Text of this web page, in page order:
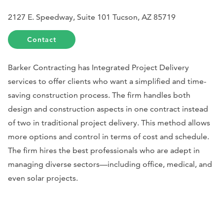
2127 E. Speedway, Suite 101 Tucson, AZ 85719
Contact
Barker Contracting has Integrated Project Delivery
services to offer clients who want a simplified and time-
saving construction process. The firm handles both
design and construction aspects in one contract instead
of two in traditional project delivery. This method allows
more options and control in terms of cost and schedule.
The firm hires the best professionals who are adept in
managing diverse sectors—including office, medical, and
even solar projects.